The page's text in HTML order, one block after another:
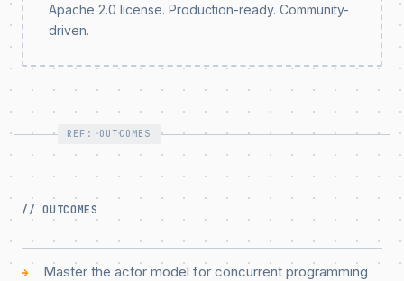
Apache 2.0 license. Production-ready. Community-
driven.
REF: OUTCOMES
// OUTCOMES
→ Master the actor model for concurrent programming